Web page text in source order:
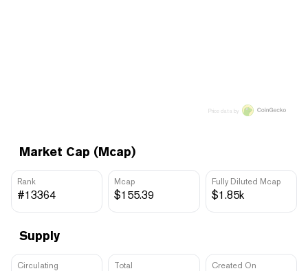
Market Cap (Mcap)
Rank
#13364
Mcap
$155.39
Fully Diluted Mcap
$1.85k
Supply
Circulating Total Created On
Price data by